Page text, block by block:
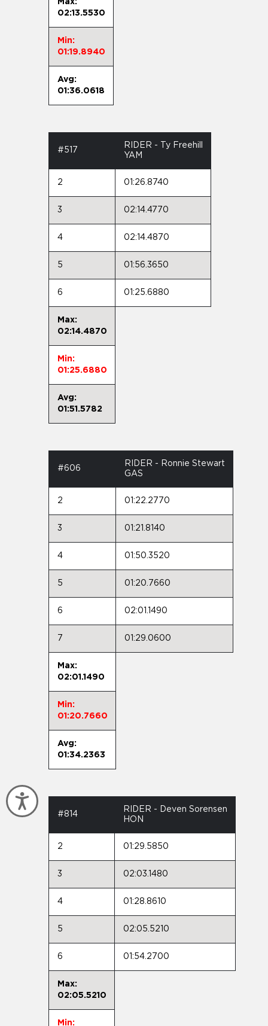
Accessibility
Max:
02:13.5530
Min:
01:19.8940
Avg:
01:36.0618
#517
RIDER - Ty Freehill
YAM
2 01:26.8740
3 02:14.4770
4 02:14.4870
5 01:56.3650
6 01:25.6880
Max:
02:14.4870
Min:
01:25.6880
Avg:
01:51.5782
#606
RIDER - Ronnie Stewart
GAS
2 01:22.2770
3 01:21.8140
4 01:50.3520
5 01:20.7660
6 02:01.1490
7 01:29.0600
Max:
02:01.1490
Min:
01:20.7660
Avg:
01:34.2363
#814
RIDER - Deven Sorensen
HON
2 01:29.5850
3 02:03.1480
4 01:28.8610
5 02:05.5210
6 01:54.2700
Max:
02:05.5210
Min: